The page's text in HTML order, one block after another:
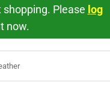
Please log
now.